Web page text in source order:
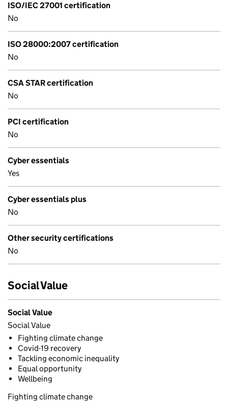
ISO/IEC 27001 certification
No
ISO 28000:2007 certification
No
CSA STAR certification
No
PCI certification
No
Cyber essentials
Yes
Cyber essentials plus
No
Other security certifications
No
Social Value
Social Value
Social Value
Fighting climate change
Covid-19 recovery
Tackling economic inequality
Equal opportunity
Wellbeing
Fighting climate change